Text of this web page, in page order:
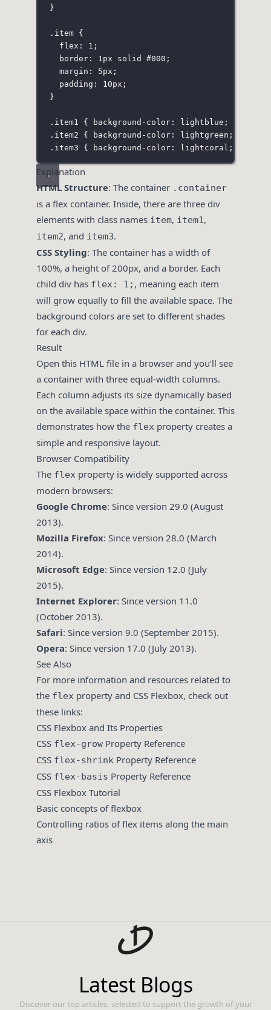
}
.item {
flex : 1 ;
border: 1 px solid #000 ;
margin : 5px ;
padding : 10px ;
}
.item1 { background-color: lightblue ; }
.item2 { background-color: lightgreen ; }
.item3 { background-color: lightcoral ; }
Explanation
HTML Structure: The container .container
is a flex container. Inside, there are three div
elements with class names item, item1,
item2, and item3.
CSS Styling: The container has a width of
100%, a height of 200px, and a border. Each
child div has flex: 1; , meaning each item
will grow equally to fill the available space. The
background colors are set to different shades
for each div.
Result
Open this HTML file in a browser and you’ll see
a container with three equal-width columns.
Each column adjusts its size dynamically based
on the available space within the container. This
demonstrates how the flex property creates a
simple and responsive layout.
Browser Compatibility
The flex property is widely supported across
modern browsers:
Google Chrome: Since version 29.0 (August
2013).
Mozilla Firefox: Since version 28.0 (March
2014).
Microsoft Edge: Since version 12.0 (July
2015).
Internet Explorer: Since version 11.0
(October 2013).
Safari: Since version 9.0 (September 2015).
Opera: Since version 17.0 (July 2013).
See Also
For more information and resources related to
the flex property and CSS Flexbox, check out
these links:
CSS Flexbox and Its Properties
CSS flex-grow Property Reference
CSS flex-shrink Property Reference
CSS flex-basis Property Reference
CSS Flexbox Tutorial
Basic concepts of flexbox
Controlling ratios of flex items along the main
axis
Latest Blogs
Discover our top articles, selected to support the growth of your